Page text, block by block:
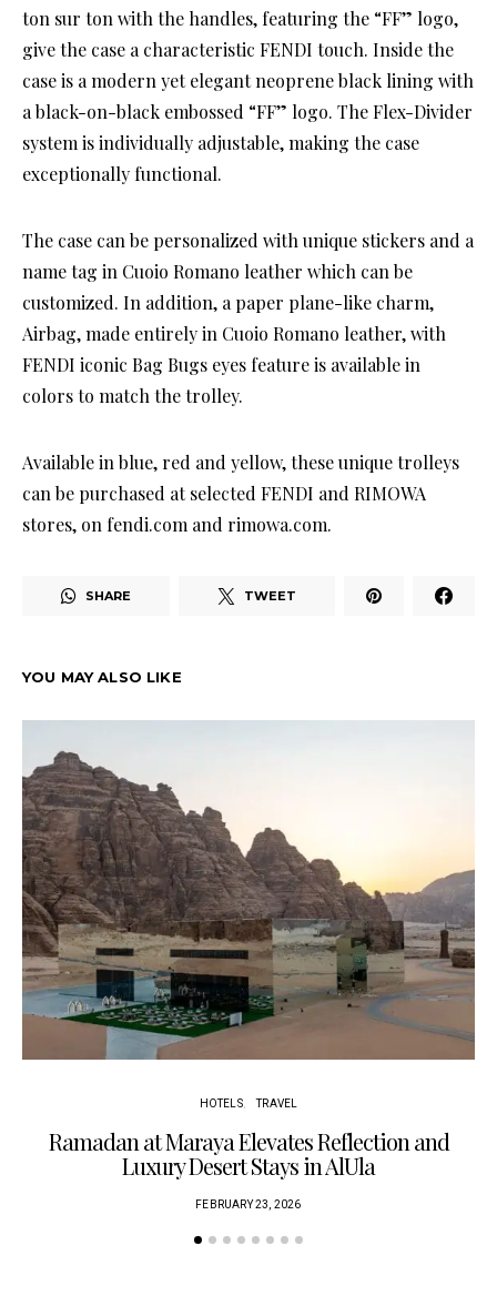
ton sur ton with the handles, featuring the “FF” logo,
give the case a characteristic FENDI touch. Inside the
case is a modern yet elegant neoprene black lining with
a black-on-black embossed “FF” logo. The Flex-Divider
system is individually adjustable, making the case
exceptionally functional.
The case can be personalized with unique stickers and a
name tag in Cuoio Romano leather which can be
customized. In addition, a paper plane-like charm,
Airbag, made entirely in Cuoio Romano leather, with
FENDI iconic Bag Bugs eyes feature is available in
colors to match the trolley.
Available in blue, red and yellow, these unique trolleys
can be purchased at selected FENDI and RIMOWA
stores, on fendi.com and rimowa.com.
SHARE TWEET
YOU MAY ALSO LIKE
HOTELS TRAVEL
Ramadan at Maraya Elevates Reflection and
Luxury Desert Stays in AlUla
FEBRUARY 23, 2026